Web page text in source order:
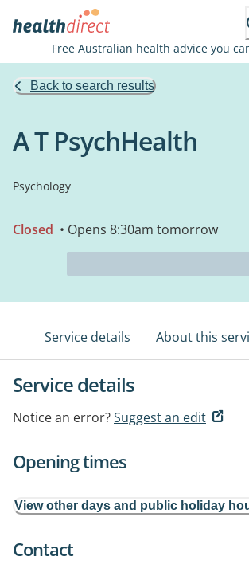
Free Australian health advice you
Back to search results
A T PsychHealth
Psychology
Closed • Opens 8:30am tomorrow
Service details About this
Service details
Notice an error?Suggest an edit
Opening times
View other days and public holiday
Contact